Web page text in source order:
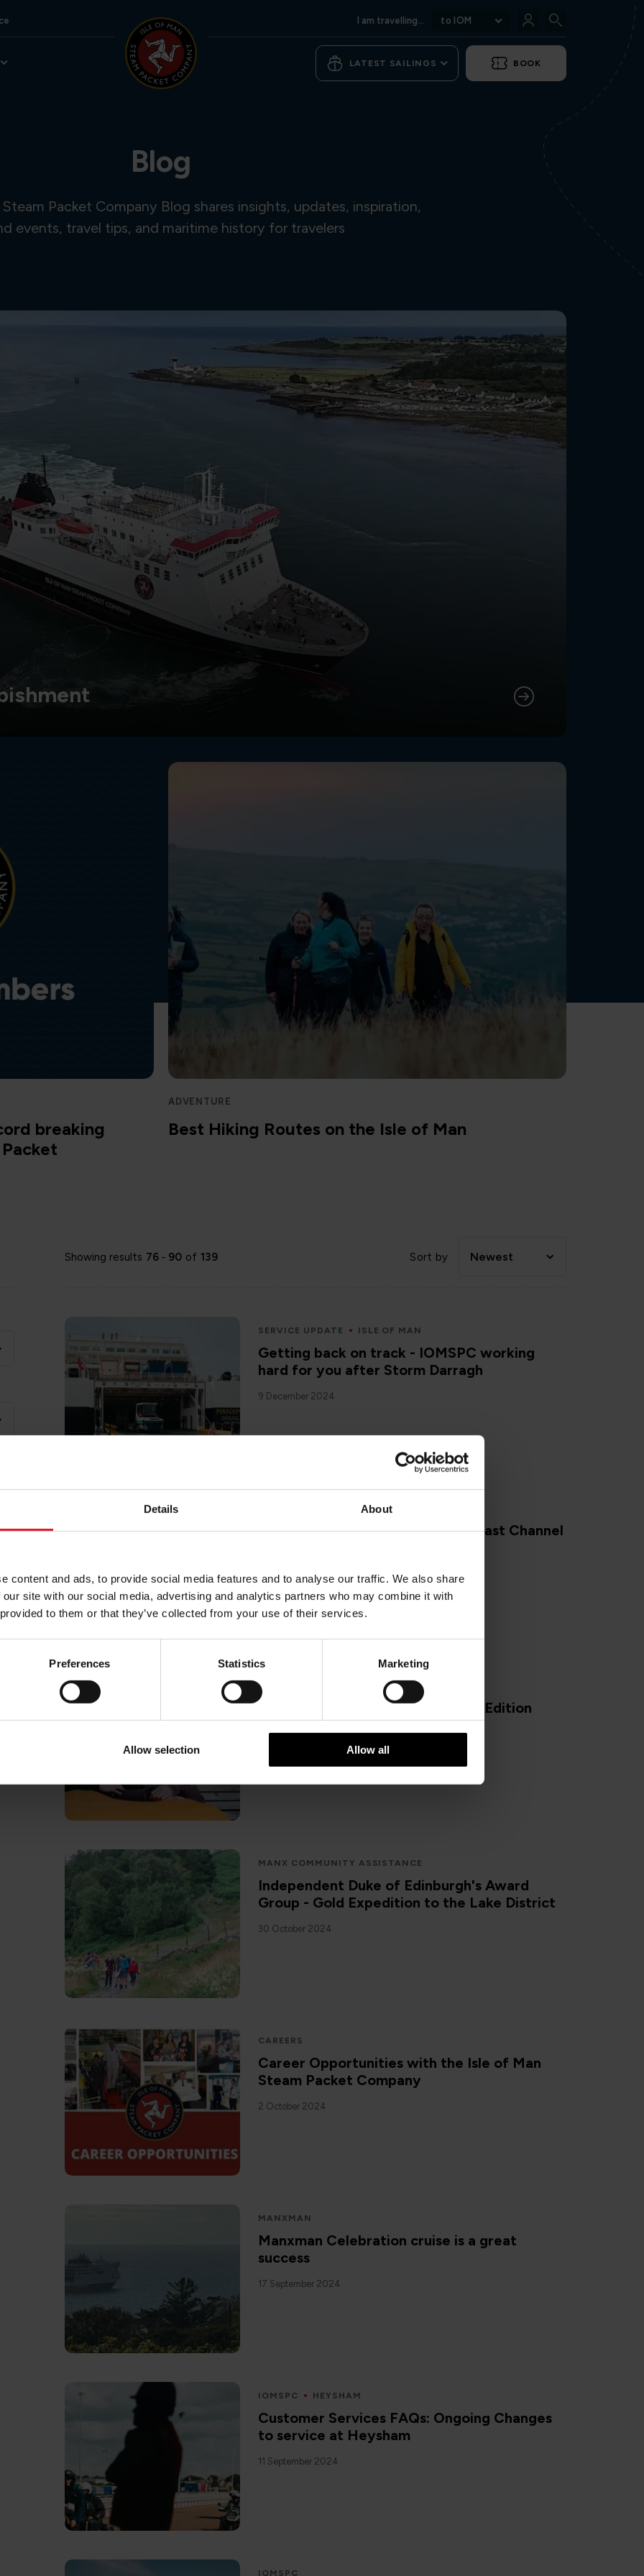
Details About
content and ads, to provide social media features and to analyse our traffic. We also share
site with our social media, advertising and analytics partners who may combine it with
to them or that they’ve collected from your use of their services.
Preferences Statistics Marketing
Allow selection Allow all
I am travelling... to IOM
LATEST SAILINGS BOOK
Blog
Packet Company Blog shares insights, updates, inspiration,
events, travel tips, and maritime history for travelers
breaking
ADVENTURE
Best Hiking Routes on the Isle of Man
Showing results 76 - 90 of 139 Sort by Newest
SERVICE UPDATE ISLE OF MAN
Getting back on track - IOMSPC working
hard for you after Storm Darragh
9 December 2024
Introducing our Whatsapp broadcast Channel
SAIL TO ISLE OF MAN ISLE OF MAN
Isle of Man Beauty Spots: Winter Edition
5 November 2024
MANX COMMUNITY ASSISTANCE
Independent Duke of Edinburgh's Award
Group - Gold Expedition to the Lake District
30 October 2024
CAREERS
Career Opportunities with the Isle of Man
Steam Packet Company
2 October 2024
MANXMAN
Manxman Celebration cruise is a great
success
17 September 2024
IOMSPC HEYSHAM
Customer Services FAQs: Ongoing Changes
to service at Heysham
11 September 2024
IOMSPC